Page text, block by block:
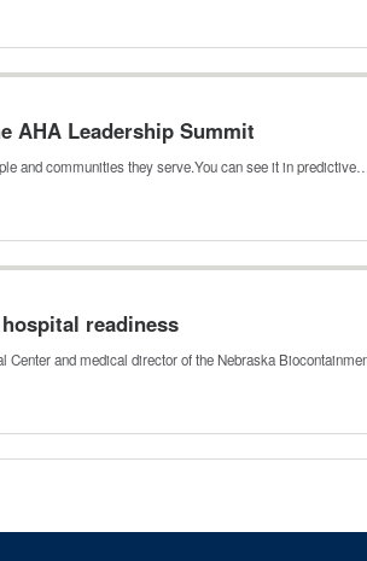
AHA Leadership Summit
and communities they serve.You can see it in predictive…
readiness
and medical director of the Nebraska